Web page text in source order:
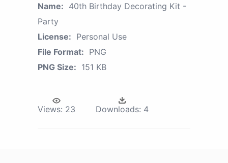
Name: 40th Birthday Decorating Kit -
Party
License: Personal Use
File Format: PNG
PNG Size: 151 KB
Views: 23 Downloads: 4